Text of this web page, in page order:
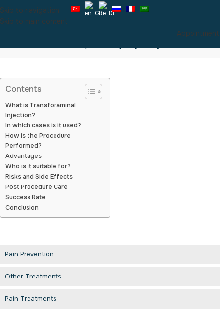
Skip to navigation
Skip to main content
Appointment
Contents
What is Transforaminal
Injection?
In which cases is it used?
How is the Procedure
Performed?
Advantages
Who is it suitable for?
Risks and Side Effects
Post Procedure Care
Success Rate
Conclusion
Pain Prevention
Other Treatments
Pain Treatments